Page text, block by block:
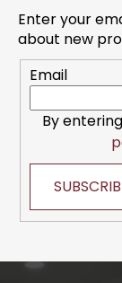
Enter your
about new
Email
By